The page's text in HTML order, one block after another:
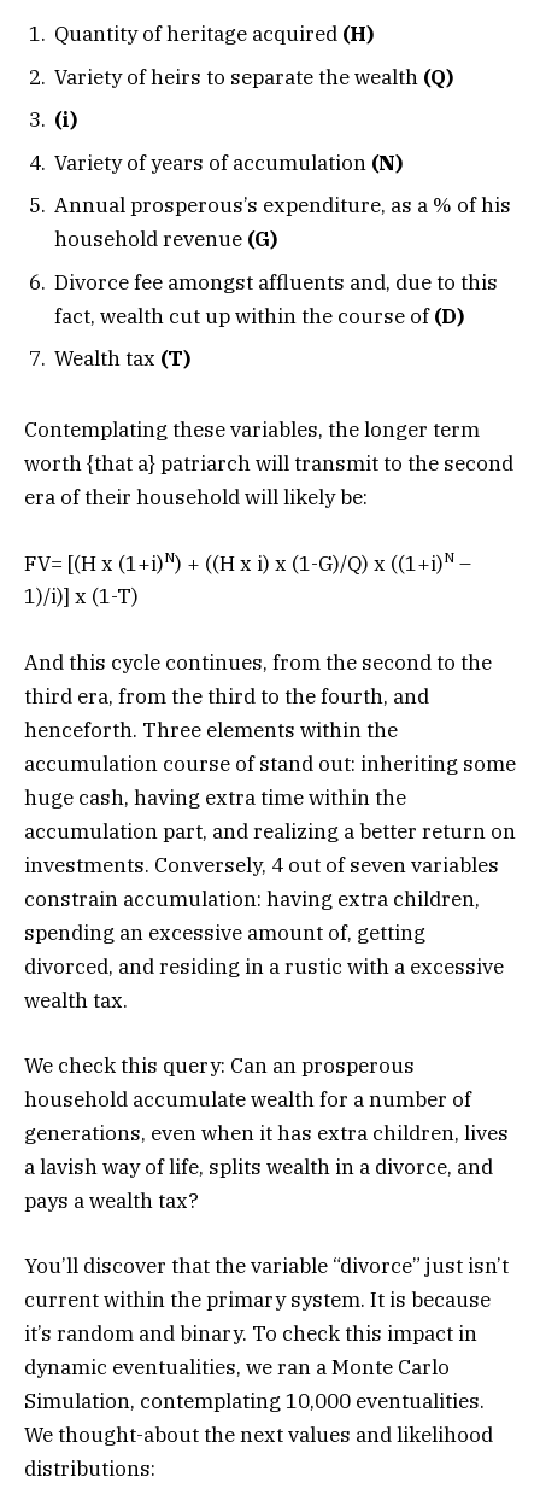
Quantity of heritage acquired (H)
Variety of heirs to separate the wealth (Q)
(i)
Variety of years of accumulation (N)
Annual prosperous’s expenditure, as a % of his
household revenue (G)
Divorce fee amongst affluents and, due to this
fact, wealth cut up within the course of(D)
Wealth tax (T)
Contemplating these variables, the longer term
worth {that a} patriarch will transmit to the second
era of their household will likely be:
FV= [(H x (1+i)N) + ((H x i) x (1-G)/Q) x ((1+i)N –
1)/i)] x (1-T)
And this cycle continues, from the second to the
third era, from the third to the fourth, and
henceforth. Three elements within the
accumulation course of stand out: inheriting some
huge cash, having extra time within the
accumulation part, and realizing a better return on
investments. Conversely, 4 out of seven variables
constrain accumulation: having extra children,
spending an excessive amount of, getting
divorced, and residing in a rustic with a excessive
wealth tax.
We check this query: Can an prosperous
household accumulate wealth for a number of
generations, even when it has extra children, lives
a lavish way of life, splits wealth in a divorce, and
pays a wealth tax?
You’ll discover that the variable “divorce” just isn’t
current within the primary system. It is because
it’s random and binary. To check this impact in
dynamic eventualities, we ran a Monte Carlo
Simulation, contemplating 10,000 eventualities.
We thought-about the next values and likelihood
distributions: